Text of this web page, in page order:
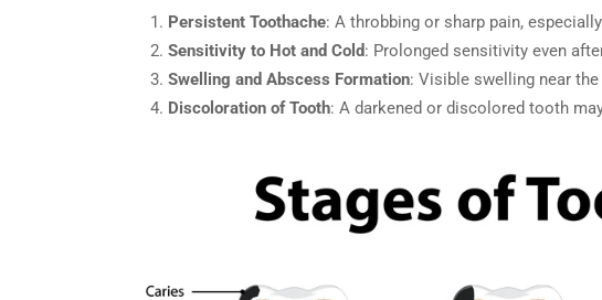
Persistent Toothache: A throbbing or sharp pain,
Sensitivity to Hot and Cold: Prolonged sensitivity even
Swelling and Abscess Formation: Visible swelling near
Discoloration of Tooth: A darkened or discolored tooth